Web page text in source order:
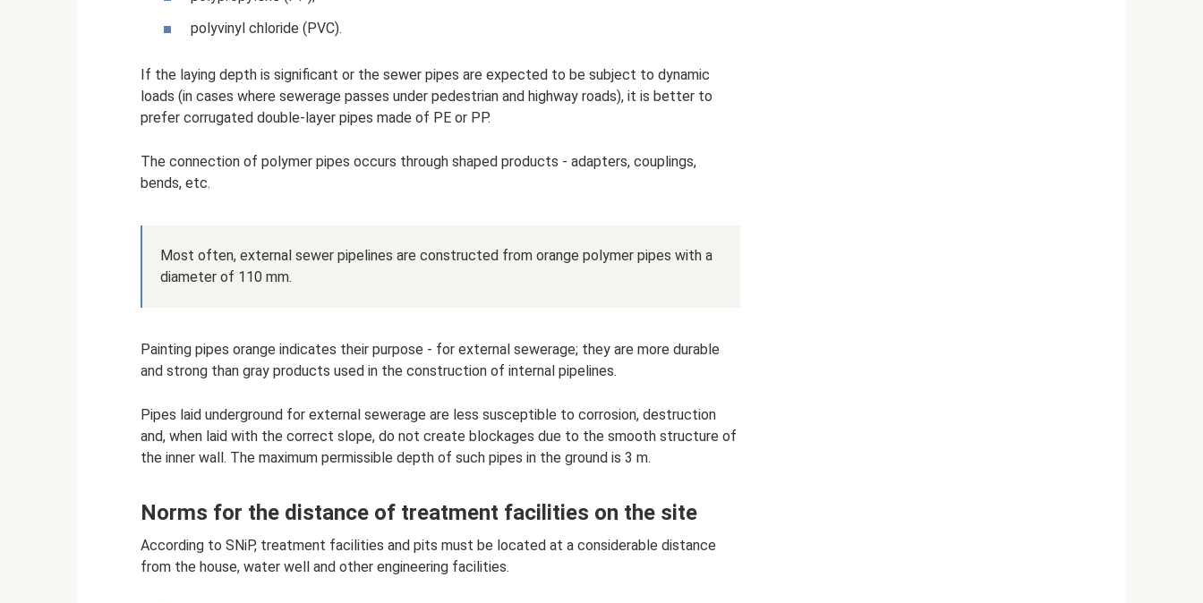
polyvinyl chloride (PVC).
If the laying depth is significant or the sewer pipes are expected to be subject to dynamic
loads (in cases where sewerage passes under pedestrian and highway roads), it is better to
prefer corrugated double-layer pipes made of PE or PP.
The connection of polymer pipes occurs through shaped products - adapters, couplings,
bends, etc.
Most often, external sewer pipelines are constructed from orange polymer pipes with a
diameter of 110 mm.
Painting pipes orange indicates their purpose - for external sewerage; they are more durable
and strong than gray products used in the construction of internal pipelines.
Pipes laid underground for external sewerage are less susceptible to corrosion, destruction
and, when laid with the correct slope, do not create blockages due to the smooth structure of
the inner wall. The maximum permissible depth of such pipes in the ground is 3 m.
Norms for the distance of treatment facilities on the site
According to SNiP, treatment facilities and pits must be located at a considerable distance
from the house, water well and other engineering facilities.